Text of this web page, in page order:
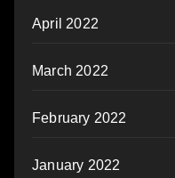
April 2022
March 2022
February 2022
January 2022